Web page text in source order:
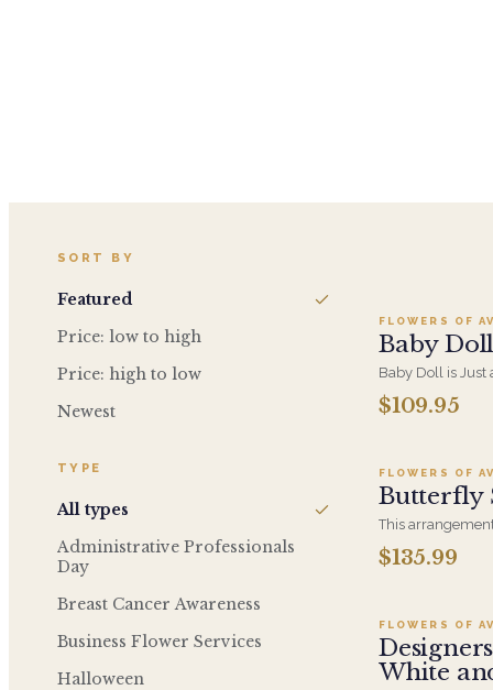
SORT BY
Featured
Price: low to high
Price: high to low
Newest
TYPE
All types
Administrative Professionals
Day
Breast Cancer Awareness
Business Flower Services
Halloween
FLOWERS OF
Baby Doll
Baby Doll is Just
Hydrangeas,
Soft PInk Spray
$109.95
FLOWERS OF
Butterfly
This
colors and
and put a smile
Hydrangea, Soft
$135.99
FLOWERS OF
White